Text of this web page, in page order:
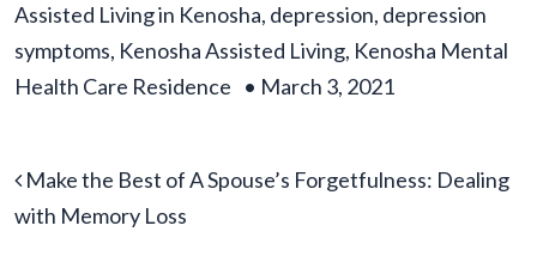
Assisted Living in Kenosha, depression, depression
symptoms, Kenosha Assisted Living, Kenosha Mental
Health Care Residence • March 3, 2021
Post navigation
Make the Best of A Spouse’s Forgetfulness: Dealing
with Memory Loss